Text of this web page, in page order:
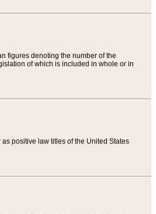
figures denoting the number of the
of which is included in whole or in
positive law titles of the United States